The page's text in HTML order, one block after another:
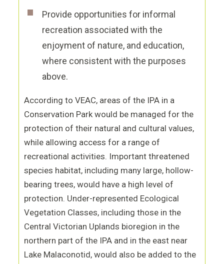
Provide opportunities for informal
recreation associated with the
enjoyment of nature, and education,
where consistent with the purposes
above.
According to VEAC, areas of the IPA in a
Conservation Park would be managed for the
protection of their natural and cultural values,
while allowing access for a range of
recreational activities. Important threatened
species habitat, including many large, hollow-
bearing trees, would have a high level of
protection. Under-represented Ecological
Vegetation Classes, including those in the
Central Victorian Uplands bioregion in the
northern part of the IPA and in the east near
Lake Malaconotid, would also be added to the